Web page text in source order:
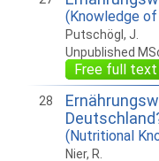
(Knowledge
Putschögl, J.
Unpublished
Free full text
28
(Nutritional
Nier, R.